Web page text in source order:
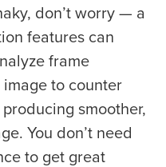
don’t worry — a
features can
frame
to counter
smoother,
You don’t need
to get great